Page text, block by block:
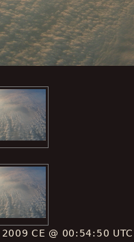
CE @ 00:54:50 UTC